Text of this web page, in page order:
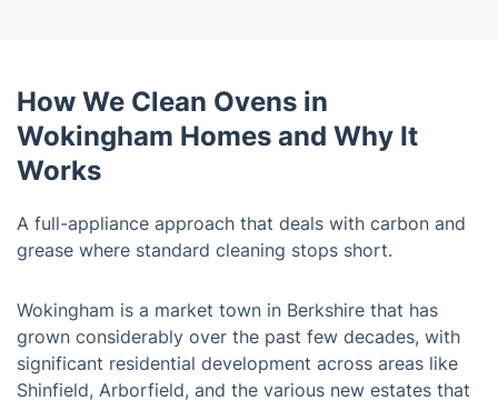
How We Clean Ovens in
Wokingham Homes and Why It
Works
A full-appliance approach that deals with carbon and
grease where standard cleaning stops short.
Wokingham is a market town in Berkshire that has
grown considerably over the past few decades, with
significant residential development across areas like
Shinfield, Arborfield, and the various new estates that